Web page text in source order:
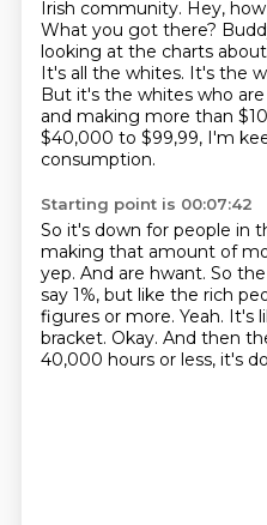
Irish community. Hey,
What you got there?
looking at the charts
It's all the whites. It's the
But it's the whites who
and making more than
$40,000 to $99,99, I'm
consumption.
Starting point is 00:07:42
So it's down for people in
making that amount of
yep. And are hwant. So
say 1%, but like the rich
figures or more. Yeah. It's
bracket. Okay. And then
40,000 hours or less, it's